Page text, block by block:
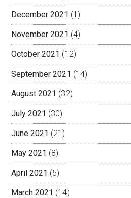
December 2021 (1)
November 2021 (4)
October 2021 (12)
September 2021 (14)
August 2021 (32)
July 2021 (30)
June 2021 (21)
May 2021 (8)
April 2021 (5)
March 2021 (14)